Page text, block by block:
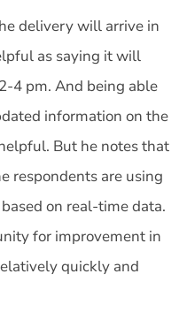
delivery will arrive in
as saying it will
4 pm. And being able
information on the
But he notes that
respondents are using
on real-time data.
for improvement in
quickly and